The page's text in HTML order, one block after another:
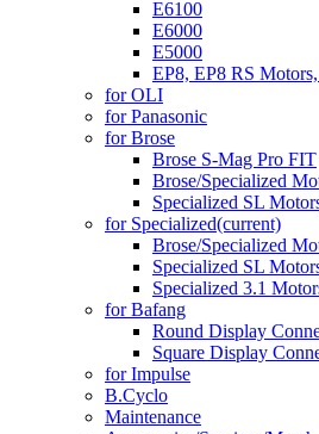
E6100
E6000
E5000
EP8, EP8 RS
for OLI
for Panasonic
for Brose
Brose S-Mag Pro FIT
Brose/Specialized
Specialized SL
for Specialized(current)
Brose/Specialized
Specialized SL
Specialized 3.1
for Bafang
Round Display
Square Display
for Impulse
B.Cyclo
Maintenance